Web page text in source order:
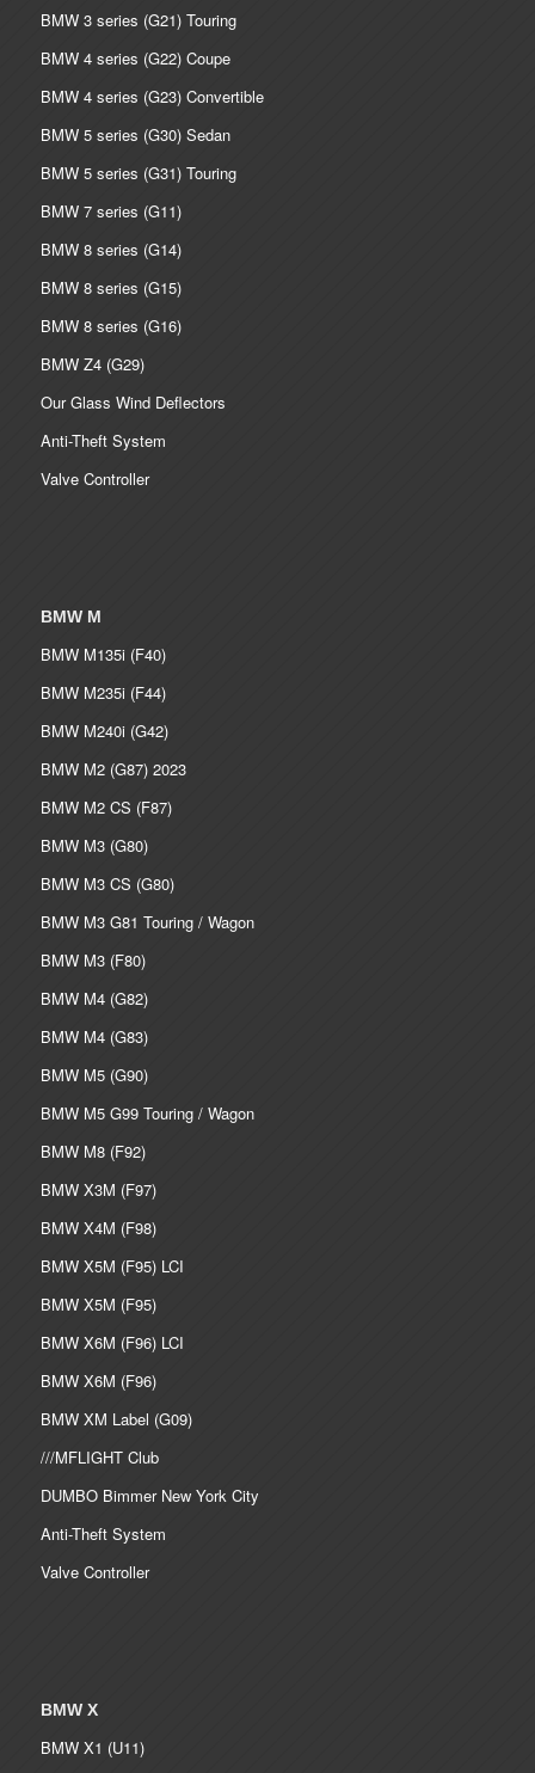
BMW 3 series (G21) Touring
BMW 4 series (G22) Coupe
BMW 4 series (G23) Convertible
BMW 5 series (G30) Sedan
BMW 5 series (G31) Touring
BMW 7 series (G11)
BMW 8 series (G14)
BMW 8 series (G15)
BMW 8 series (G16)
BMW Z4 (G29)
Our Glass Wind Deflectors
Anti-Theft System
Valve Controller
BMW M
BMW M135i (F40)
BMW M235i (F44)
BMW M240i (G42)
BMW M2 (G87) 2023
BMW M2 CS (F87)
BMW M3 (G80)
BMW M3 CS (G80)
BMW M3 G81 Touring / Wagon
BMW M3 (F80)
BMW M4 (G82)
BMW M4 (G83)
BMW M5 (G90)
BMW M5 G99 Touring / Wagon
BMW M8 (F92)
BMW X3M (F97)
BMW X4M (F98)
BMW X5M (F95) LCI
BMW X5M (F95)
BMW X6M (F96) LCI
BMW X6M (F96)
BMW XM Label (G09)
///MFLIGHT Club
DUMBO Bimmer New York City
Anti-Theft System
Valve Controller
BMW X
BMW X1 (U11)